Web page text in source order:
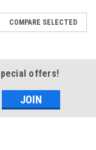
COMPARE SELECTED
offers!